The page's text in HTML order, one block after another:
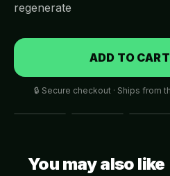
regenerate
ADD TO
🔒 Secure checkout · Ships from
You may also like